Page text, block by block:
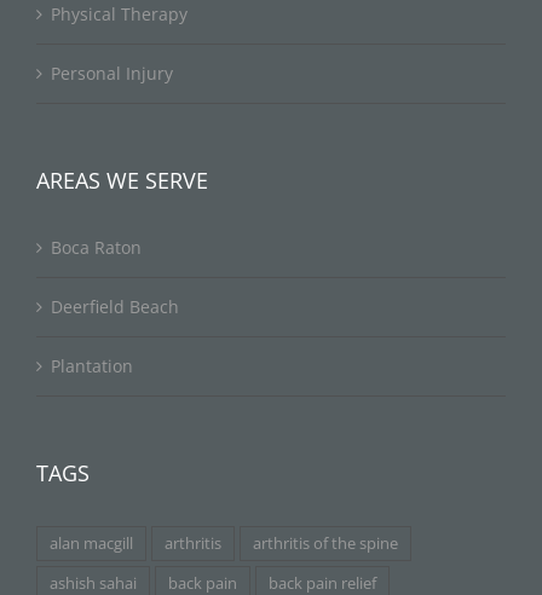
Physical Therapy
Personal Injury
AREAS WE SERVE
Boca Raton
Deerfield Beach
Plantation
TAGS
alan macgill arthritis
arthritis of the spine
ashish sahai
back pain
back pain relief